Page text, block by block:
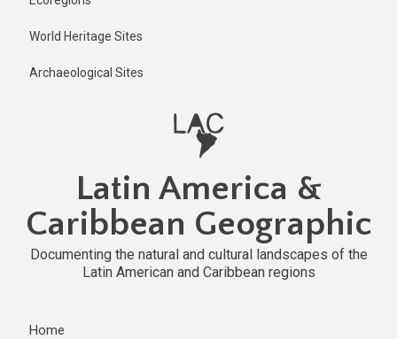
World Heritage Sites
Archaeological Sites
Latin America &
Caribbean Geographic
Documenting the natural and cultural landscapes of the
Latin American and Caribbean regions
Home